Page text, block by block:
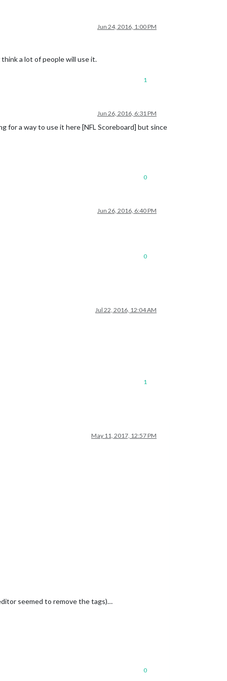
Jun 24, 2016, 1:00 PM
a lot of people will use it.
1
Jun 26, 2016, 6:31 PM
for a way to use it here [NFL Scoreboard] but since
0
Jun 26, 2016, 6:40 PM
0
Jul 22, 2016, 12:04 AM
1
May 11, 2017, 12:57 PM
seemed to remove the tags)…
0